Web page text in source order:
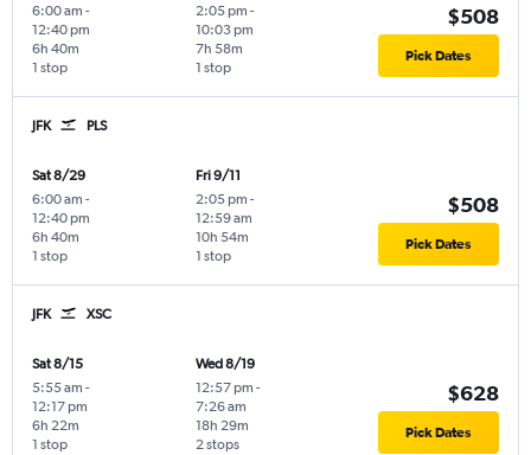
6:00 am -
12:40 pm
1 stop
6h 40m
2:05 pm -
10:03 pm
1 stop
7h 58m
$508
Pick Dates
JFK PLS
Sat 8/29
6:00 am -
12:40 pm
1 stop
6h 40m
Fri 9/11
2:05 pm -
12:59 am
1 stop
10h 54m
$508
Pick Dates
JFK XSC
Sat 8/15
5:55 am -
12:17 pm
1 stop
6h 22m
Wed 8/19
12:57 pm -
7:26 am
2 stops
18h 29m
$628
Pick Dates